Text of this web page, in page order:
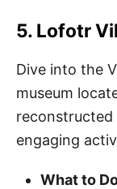
5. Lofotr
Dive into the
museum
reconstructed
engaging
What to